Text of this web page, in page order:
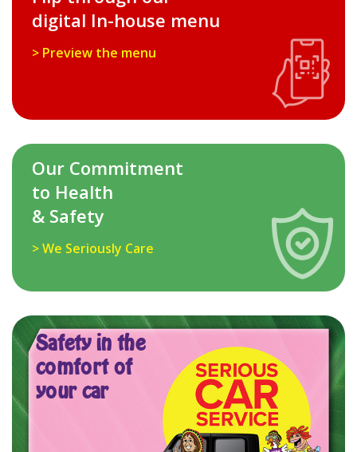
digital In-house menu
> Preview the menu
Our Commitment
to Health
& Safety
> We Seriously Care
Safety in the
comfort of
your car